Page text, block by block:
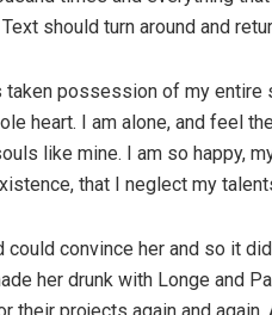
should turn around and
taken possession of my
heart. I am alone, and feel
like mine. I am so happy,
that I neglect my
could convince her and so it
her drunk with Longe and